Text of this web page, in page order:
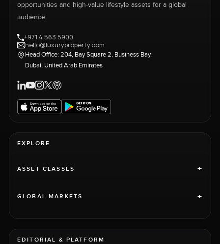
opportunities and high-value lifestyle assets for a global
audience.
+971 4 563 5900
hello@luxuryproperty.com
Head Office: 204, Bay Square 2, Business Bay,
Dubai, United Arab Emirates
EXPLORE
ASSET CLASSES +
GLOBAL MARKETS +
EDITORIAL & PLATFORM